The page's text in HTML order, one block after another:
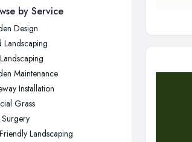
Newcastle upon Tyne, Tyne and
Nottingham, Nottinghamshire
Plymouth, Devon
Sheffield, South Yorkshire
Stockport, Greater Manchester
Sunderland, Tyne and Wear
Swansea, Swansea
by Service
Design
Landscaping
Maintenance
Installation
Grass
Surgery
Landscaping